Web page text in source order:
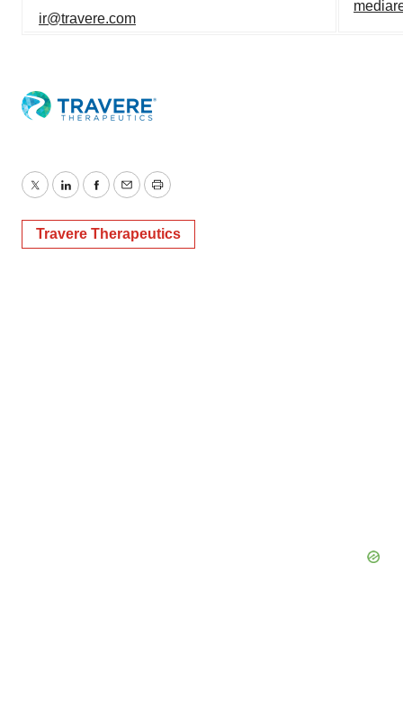
ir@travere.com
TwitterLinkedInFacebook
EmailPrint
Travere Therapeutics